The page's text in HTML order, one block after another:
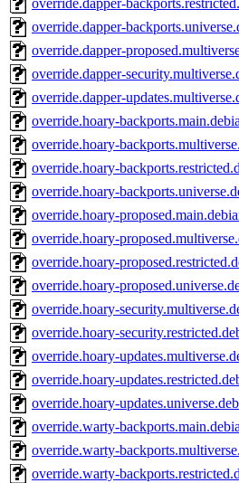
override.dapper-
override.dapper-
override.dapper-
override.dapper-
override.dapper-
override.hoary-
override.hoary-
override.hoary-
override.hoary-
override.hoary-
override.hoary-
override.hoary-
override.hoary-
override.hoary-
override.hoary-
override.hoary-
override.hoary-
override.hoary-
override.warty-
override.warty-
override.warty-